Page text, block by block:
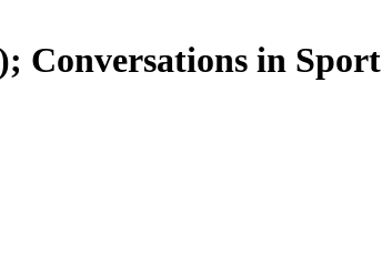
Conversations in Sport